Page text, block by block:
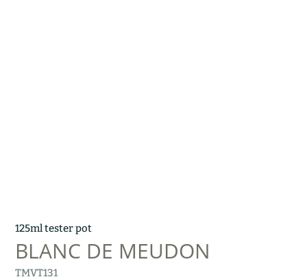
125ml tester pot
BLANC DE MEUDON
TMVT131